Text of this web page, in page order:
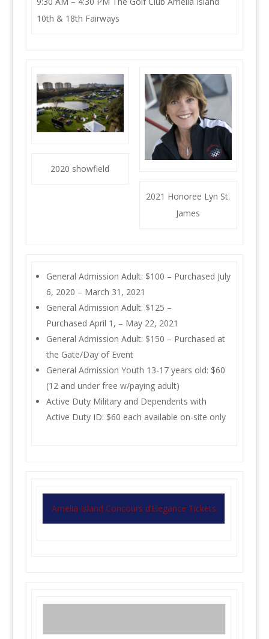
10th & 18th Fairways
2020 showfield
2021 Honoree Lyn St.
James
General Admission Adult: $100 – Purchased July
6, 2020 – March 31, 2021
General Admission Adult: $125 –
Purchased April 1, – May 22, 2021
General Admission Adult: $150 – Purchased at
the Gate/Day of Event
General Admission Youth 13-17 years old: $60
(12 and under free w/paying adult)
Active Duty Military and Dependents with
Active Duty ID: $60 each available on-site only
Amelia Island Concours d’Elegance Tickets